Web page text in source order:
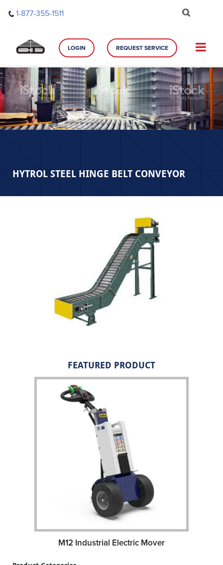
1-877-355-1511
LOGIN REQUEST SERVICE
HYTROL STEEL HINGE BELT CONVEYOR
FEATURED PRODUCT
M12 Industrial Electric Mover